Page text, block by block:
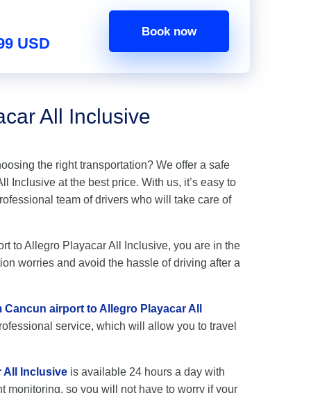
USD
Book now
All Inclusive
the right transportation? We offer a safe
Inclusive at the best price. With us, it’s easy to
team of drivers who will take care of
to Allegro Playacar All Inclusive, you are in the
worries and avoid the hassle of driving after a
airport to Allegro Playacar All
service, which will allow you to travel
All Inclusive is available 24 hours a day with
monitoring, so you will not have to worry if your